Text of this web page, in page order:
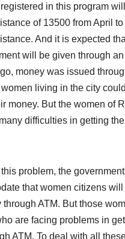
in this program
of 13500 from April to
And it is expected
will be given through an
money was issued
living in the city
money. But the women of
difficulties in getting
problem, the
that women citizens will
through ATM. But those
are facing problems in
ATM. To deal with all